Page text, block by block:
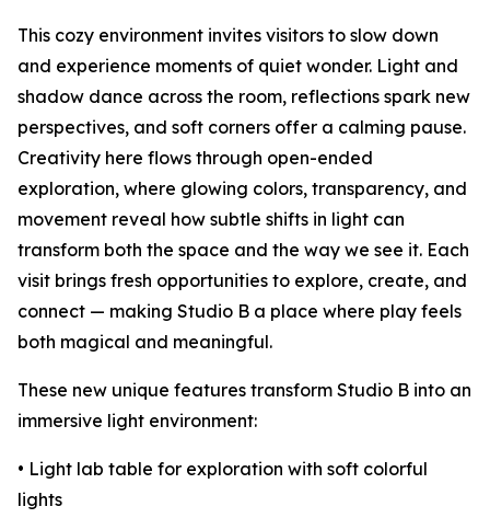
This cozy environment invites visitors to slow down
and experience moments of quiet wonder. Light and
shadow dance across the room, reflections spark new
perspectives, and soft corners offer a calming pause.
Creativity here flows through open-ended
exploration, where glowing colors, transparency, and
movement reveal how subtle shifts in light can
transform both the space and the way we see it. Each
visit brings fresh opportunities to explore, create, and
connect — making Studio B a place where play feels
both magical and meaningful.
These new unique features transform Studio B into an
immersive light environment:
• Light lab table for exploration with soft colorful
lights